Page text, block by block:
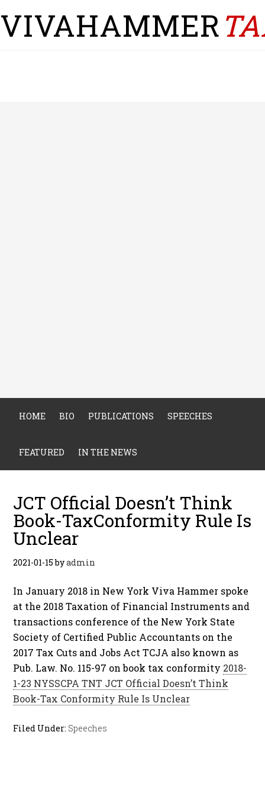
VIVAHAMMER
HOME BIO PUBLICATIONS SPEECHES
FEATURED IN THE NEWS
JCT Official Doesn’t Think
Book-TaxConformity Rule Is
Unclear
2021-01-15byadmin
In January 2018 in New York Viva Hammer spoke
at the 2018 Taxation of Financial Instruments and
transactions conference of the New York State
Society of Certified Public Accountants on the
2017 Tax Cuts and Jobs Act TCJA also known as
Pub. Law. No. 115-97 on book tax conformity 2018-
1-23 NYSSCPA TNT JCT Official Doesn’t Think
Book-Tax Conformity Rule Is Unclear
Filed Under: Speeches